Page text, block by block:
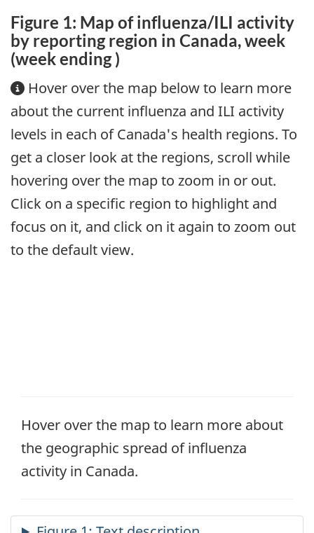
Figure 1: Map of influenza/ILI activity
by reporting region in Canada, week
(week ending)
Hover over the map below to learn more
about the current influenza and ILI activity
levels in each of Canada's health regions. To
get a closer look at the regions, scroll while
hovering over the map to zoom in or out.
Click on a specific region to highlight and
focus on it, and click on it again to zoom out
to the default view.
Hover over the map to learn more about
the geographic spread of influenza
activity in Canada.